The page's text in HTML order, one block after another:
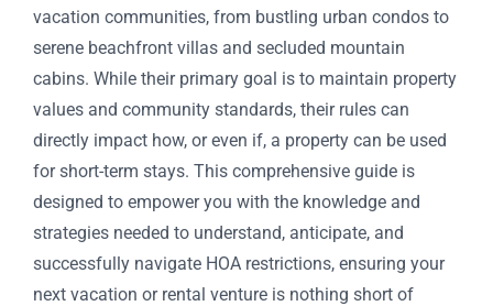
vacation communities, from bustling urban condos to
serene beachfront villas and secluded mountain
cabins. While their primary goal is to maintain property
values and community standards, their rules can
directly impact how, or even if, a property can be used
for short-term stays. This comprehensive guide is
designed to empower you with the knowledge and
strategies needed to understand, anticipate, and
successfully navigate HOA restrictions, ensuring your
next vacation or rental venture is nothing short of